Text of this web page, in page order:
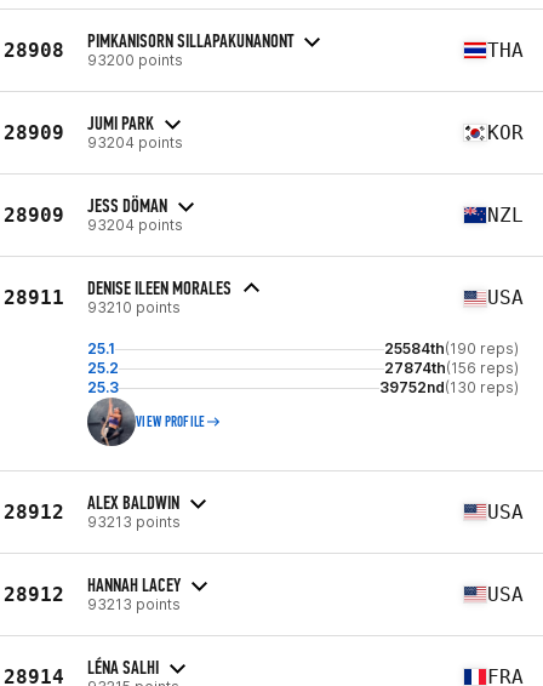
28908 PIMKANISORN SILLAPAKUNANONT
93200 points THA
28909 JUMI PARK
93204 points KOR
28909 JESS DÖMAN
93204 points NZL
28911 DENISE ILEEN MORALES
93210 points USA
25.1 25584th(190 reps)
25.2
27874th(156 reps)
25.3
39752nd(130 reps)
VIEW PROFILE
28912 ALEX BALDWIN
93213 points USA
28912 HANNAH LACEY
93213 points USA
28914 LÉNA SALHI FRA